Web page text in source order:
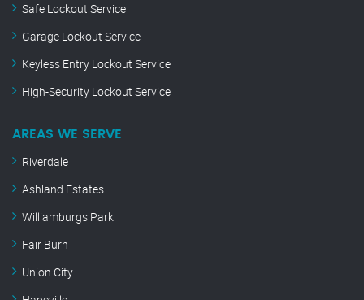
Safe Lockout Service
Garage Lockout Service
Keyless Entry Lockout Service
High-Security Lockout Service
AREAS WE SERVE
Riverdale
Ashland Estates
Williamburgs Park
Fair Burn
Union City